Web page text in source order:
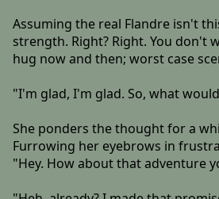
Assuming the real Flandre isn't
strength. Right? Right. You don't
hug now and then; worst case
"I'm glad, I'm glad. So, what
She ponders the thought for a
Furrowing her eyebrows in
"Hey. How about that adventure